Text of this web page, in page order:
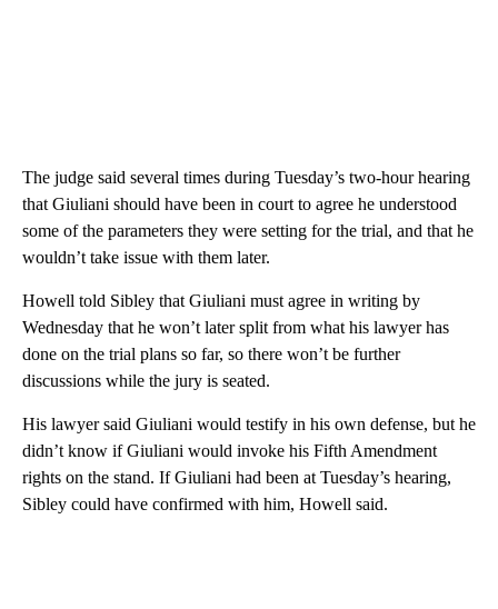
The judge said several times during Tuesday’s two-hour hearing
that Giuliani should have been in court to agree he understood
some of the parameters they were setting for the trial, and that he
wouldn’t take issue with them later.
Howell told Sibley that Giuliani must agree in writing by
Wednesday that he won’t later split from what his lawyer has
done on the trial plans so far, so there won’t be further
discussions while the jury is seated.
His lawyer said Giuliani would testify in his own defense, but he
didn’t know if Giuliani would invoke his Fifth Amendment
rights on the stand. If Giuliani had been at Tuesday’s hearing,
Sibley could have confirmed with him, Howell said.